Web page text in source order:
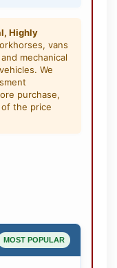
Highly
vans
mechanical
We
purchase,
the price
MOST POPULAR